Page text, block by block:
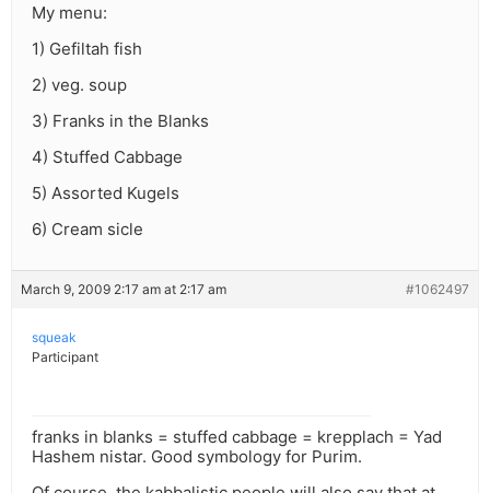
My menu:
1) Gefiltah fish
2) veg. soup
3) Franks in the Blanks
4) Stuffed Cabbage
5) Assorted Kugels
6) Cream sicle
March 9, 2009 2:17 am at 2:17 am #1062497
squeak
Participant
franks in blanks = stuffed cabbage = krepplach = Yad
Hashem nistar. Good symbology for Purim.